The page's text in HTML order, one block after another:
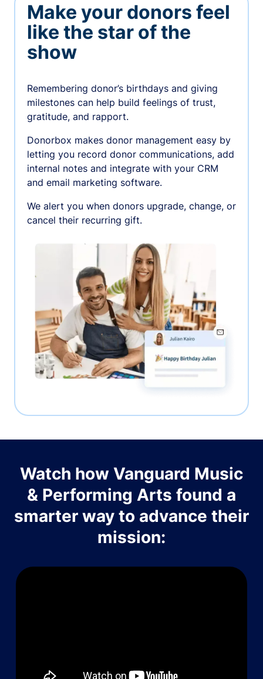
Make your donors feel
like the star of the
show
Remembering donor’s birthdays and giving
milestones can help build feelings of trust,
gratitude, and rapport.
Donorbox makes donor management easy by
letting you record donor communications, add
internal notes and integrate with your CRM
and email marketing software.
We alert you when donors upgrade, change, or
cancel their recurring gift.
Watch how Vanguard Music
& Performing Arts found a
smarter way to advance their
mission: